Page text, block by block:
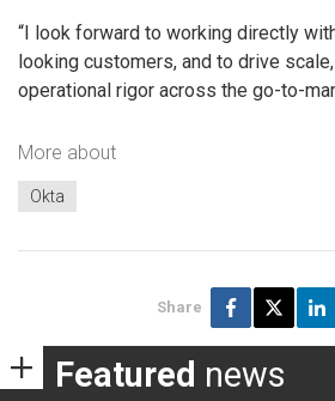
“I look forward to working directly
looking customers, and to drive
operational rigor across the go-to-
More about
Okta
Share
Featured news